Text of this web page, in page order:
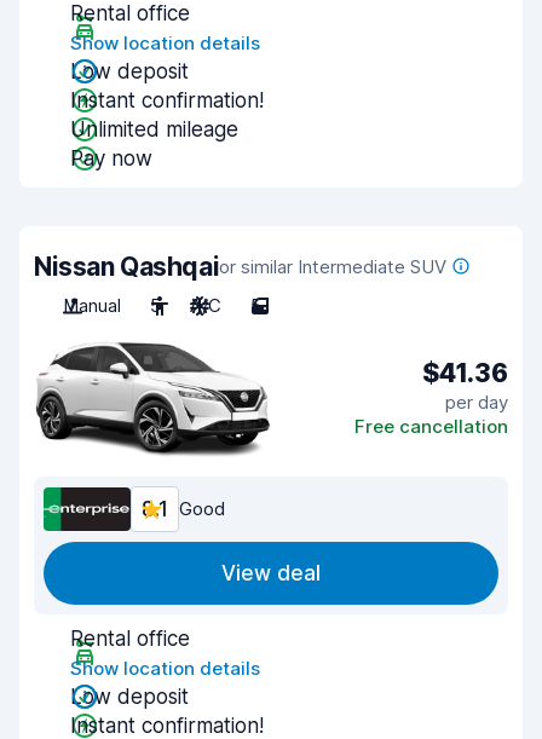
Rental office
Show location details
Low deposit
Instant confirmation!
Unlimited mileage
Pay now
Nissan Qashqaior similar Intermediate SUV
Manual
5 A/C 5
$41.36
per day
Free cancellation
8.1 Good
View deal
Rental office
Show location details
Low deposit
Instant confirmation!